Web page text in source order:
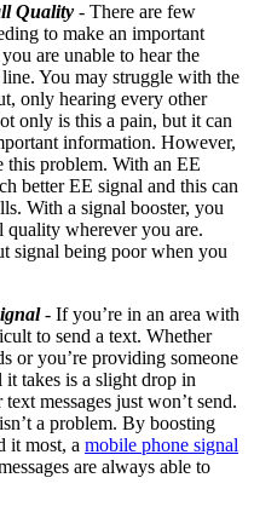
Quality - There are few
to make an important
are unable to hear the
You may struggle with the
only hearing every other
only is this a pain, but it can
information. However,
this problem. With an EE
better EE signal and this can
With a signal booster, you
wherever you are.
signal being poor when you
- If you’re in an area with
to send a text. Whether
or you’re providing someone
takes is a slight drop in
messages just won’t send.
a problem. By boosting
it most, a mobile phone signal
are always able to